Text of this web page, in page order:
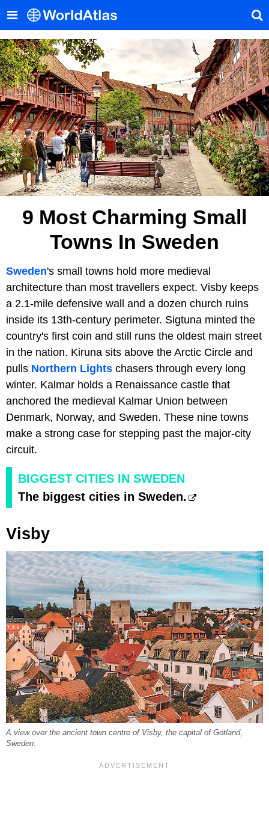
9 Most Charming Small
Towns In Sweden
Sweden's small towns hold more medieval
architecture than most travellers expect. Visby keeps
a 2.1-mile defensive wall and a dozen church ruins
inside its 13th-century perimeter. Sigtuna minted the
country's first coin and still runs the oldest main street
in the nation. Kiruna sits above the Arctic Circle and
pulls Northern Lights chasers through every long
winter. Kalmar holds a Renaissance castle that
anchored the medieval Kalmar Union between
Denmark, Norway, and Sweden. These nine towns
make a strong case for stepping past the major-city
circuit.
BIGGEST CITIES IN SWEDEN
The biggest cities in Sweden.
Visby
A view over the ancient town centre of Visby, the capital of Gotland,
Sweden.